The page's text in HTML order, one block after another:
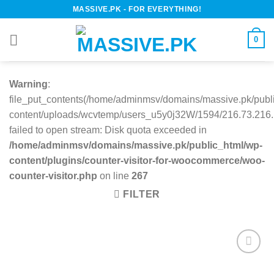
content
MASSIVE.PK - FOR EVERYTHING!
0
Warning:
file_put_contents(/home/adminmsv/domains/massive.pk/
content/uploads/wcvtemp/users_u5y0j32W/1594/
failed to open stream: Disk quota exceeded in
/home/adminmsv/domains/massive.pk/public_html/wp-
content/plugins/counter-visitor-for-woocommerce/woo-
counter-visitor.php on line 267
FILTER